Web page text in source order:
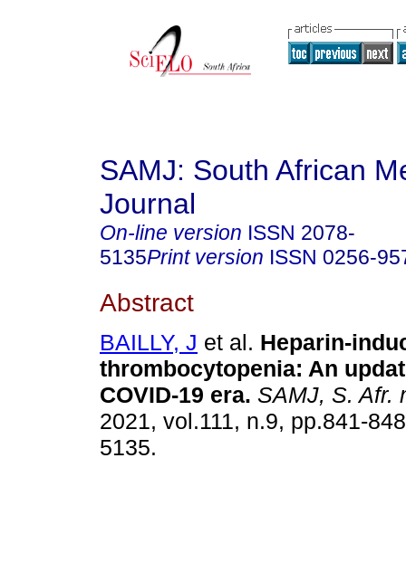
SAMJ: South African
Journal
On-line version ISSN 2078-
5135Print version ISSN 0256-
Abstract
BAILLY, J et al. Heparin-
thrombocytopenia: An
COVID-19 era. SAMJ, S. Afr.
2021, vol.111, n.9, pp.841-
5135.